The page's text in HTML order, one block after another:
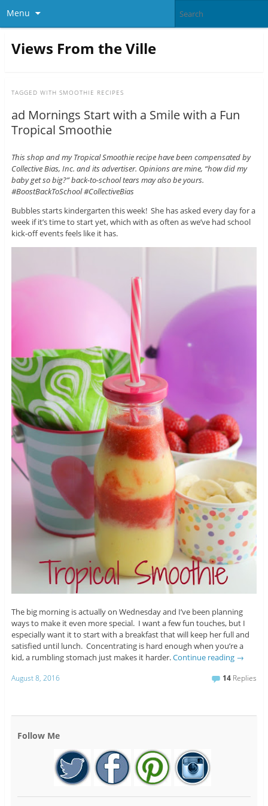
Menu
Views From the Ville
TAGGED WITH SMOOTHIE RECIPES
ad Mornings Start with a Smile with a Fun
Tropical Smoothie
This shop and my Tropical Smoothie recipe have been compensated by
Collective Bias, Inc. and its advertiser. Opinions are mine, “how did my
baby get so big?” back-to-school tears may also be yours.
#BoostBackToSchool #CollectiveBias
Bubbles starts kindergarten this week! She has asked every day for a
week if it’s time to start yet, which with as often as we’ve had school
kick-off events feels like it has.
The big morning is actually on Wednesday and I’ve been planning
ways to make it even more special. I want a few fun touches, but I
especially want it to start with a breakfast that will keep her full and
satisfied until lunch. Concentrating is hard enough when you’re a
kid, a rumbling stomach just makes it harder.Continue reading →
August 8, 2016 14 Replies
Follow Me